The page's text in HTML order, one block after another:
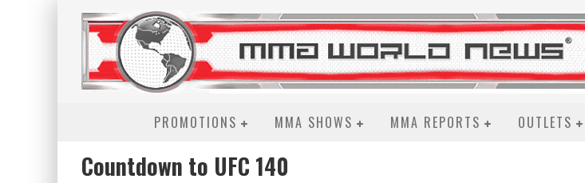
PROMOTIONS MMA SHOWS MMA REPORTS OUTLETS
Countdown to UFC 140